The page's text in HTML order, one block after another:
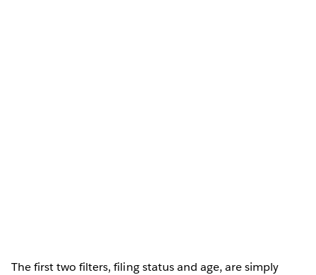
The first two filters, filing status and age, are simply